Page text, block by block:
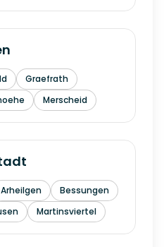
Graefrath
Merscheid
Arheilgen
Bessungen
Martinsviertel